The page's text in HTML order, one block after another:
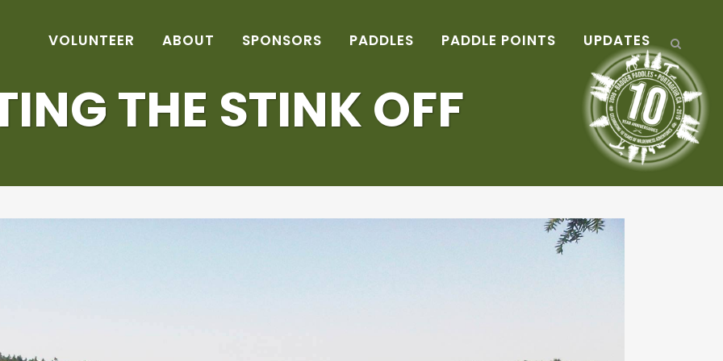
VOLUNTEER ABOUT SPONSORS PADDLES PADDLE POINTS UPDATES
THE STINK OFF